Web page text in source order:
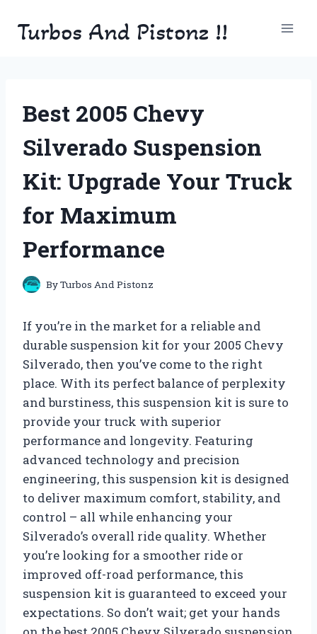
Turbos And Pistonz !!
Best 2005 Chevy
Silverado Suspension
Kit: Upgrade Your Truck
for Maximum
Performance
ByTurbos And Pistonz
If you’re in the market for a reliable and
durable suspension kit for your 2005 Chevy
Silverado, then you’ve come to the right
place. With its perfect balance of perplexity
and burstiness, this suspension kit is sure to
provide your truck with superior
performance and longevity. Featuring
advanced technology and precision
engineering, this suspension kit is designed
to deliver maximum comfort, stability, and
control – all while enhancing your
Silverado’s overall ride quality. Whether
you’re looking for a smoother ride or
improved off-road performance, this
suspension kit is guaranteed to exceed your
expectations. So don’t wait; get your hands